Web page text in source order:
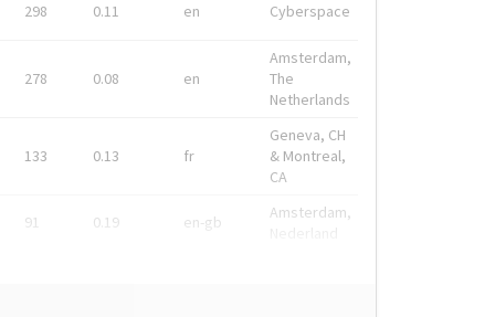
298 0.11 en Cyberspace
278 0.08 en
Amsterdam,
The
Netherlands
133 0.13 fr
Geneva, CH
& Montreal,
CA
91 0.19 en-gb
Amsterdam,